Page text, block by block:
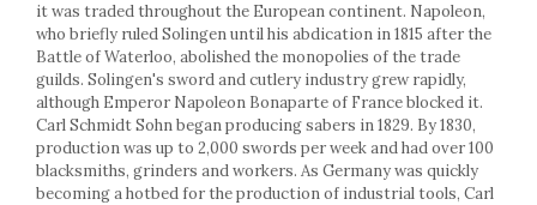
Bakery and pastry utensils
Ramekin
Trays and cake molds
Baking trays and cookie cutters
Cake candles
Cake makers
Cake stands
it was traded throughout the European continent. Napoleon,
who briefly ruled Solingen until his abdication in 1815 after the
Battle of Waterloo, abolished the monopolies of the trade
guilds. Solingen's sword and cutlery industry grew rapidly,
although Emperor Napoleon Bonaparte of France blocked it.
Carl Schmidt Sohn began producing sabers in 1829. By 1830,
production was up to 2,000 swords per week and had over 100
blacksmiths, grinders and workers. As Germany was quickly
becoming a hotbed for the production of industrial tools, Carl